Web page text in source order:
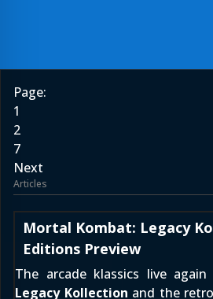
Page:
1
2
7
Next
Articles
Mortal Kombat: Legacy
Editions Preview
The arcade klassics live again
Legacy Kollection and the